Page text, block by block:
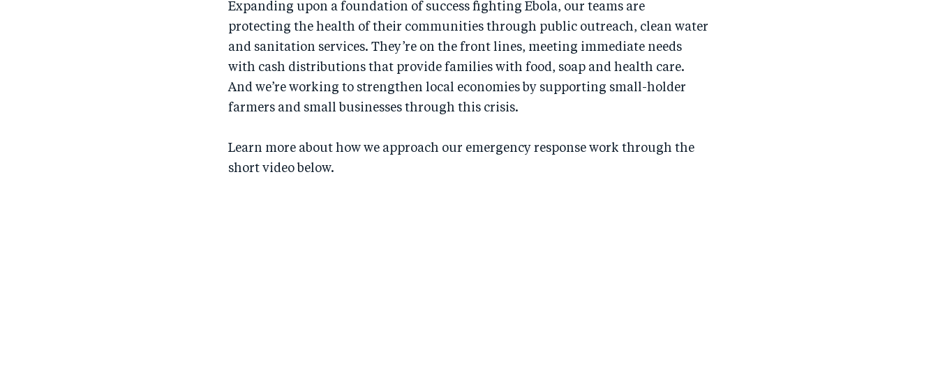
Expanding upon a foundation of success fighting Ebola, our teams are
protecting the health of their communities through public outreach, clean water
and sanitation services. They’re on the front lines, meeting immediate needs
with cash distributions that provide families with food, soap and health care.
And we’re working to strengthen local economies by supporting small-holder
farmers and small businesses through this crisis.
Learn more about how we approach our emergency response work through the
short video below.